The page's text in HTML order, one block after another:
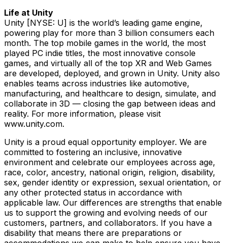
Life at Unity
Unity [NYSE: U] is the world’s leading game engine,
powering play for more than 3 billion consumers each
month. The top mobile games in the world, the most
played PC indie titles, the most innovative console
games, and virtually all of the top XR and Web Games
are developed, deployed, and grown in Unity. Unity also
enables teams across industries like automotive,
manufacturing, and healthcare to design, simulate, and
collaborate in 3D — closing the gap between ideas and
reality. For more information, please visit
www.unity.com.
Unity is a proud equal opportunity employer. We are
committed to fostering an inclusive, innovative
environment and celebrate our employees across age,
race, color, ancestry, national origin, religion, disability,
sex, gender identity or expression, sexual orientation, or
any other protected status in accordance with
applicable law. Our differences are strengths that enable
us to support the growing and evolving needs of our
customers, partners, and collaborators. If you have a
disability that means there are preparations or